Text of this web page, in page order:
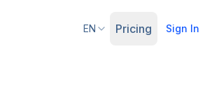
EN Pricing Sign In